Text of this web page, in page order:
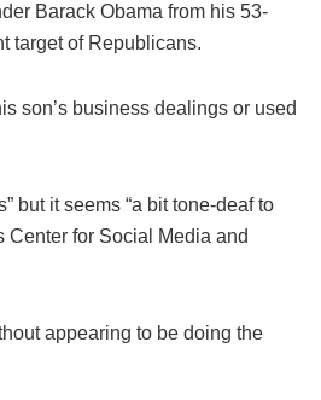
Barack Obama from his 53-
target of Republicans.
son’s business dealings or used
but it seems “a bit tone-deaf to
Center for Social Media and
appearing to be doing the